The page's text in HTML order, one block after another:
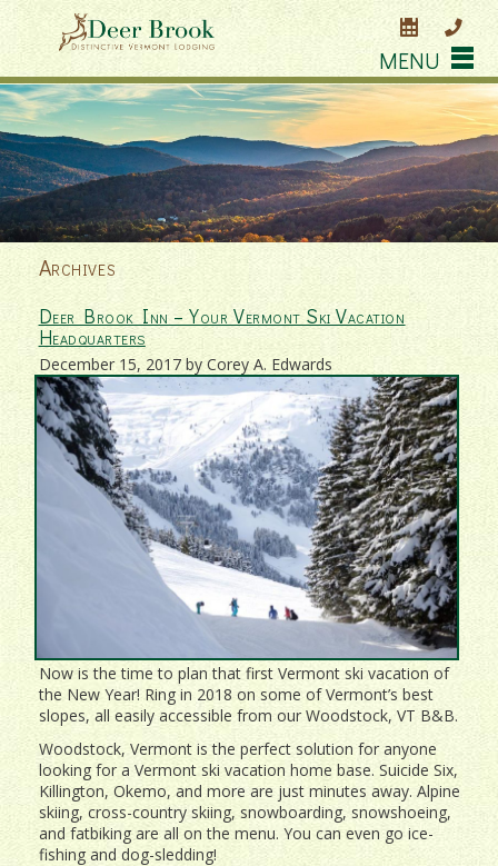
MENU
Archives
Deer Brook Inn – Your Vermont Ski Vacation
Headquarters
December 15, 2017 by Corey A. Edwards
Now is the time to plan that first Vermont ski vacation of
the New Year! Ring in 2018 on some of Vermont’s best
slopes, all easily accessible from our Woodstock, VT B&B.
Woodstock, Vermont is the perfect solution for anyone
looking for a Vermont ski vacation home base. Suicide Six,
Killington, Okemo, and more are just minutes away. Alpine
skiing, cross-country skiing, snowboarding, snowshoeing,
and fatbiking are all on the menu. You can even go ice-
fishing and dog-sledding!